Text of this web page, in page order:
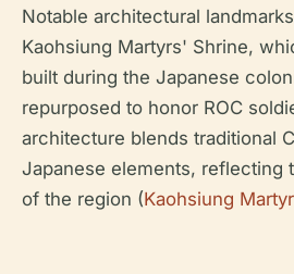
Notable architectural
Kaohsiung Martyrs' Shrine,
built during the Japanese
repurposed to honor ROC
architecture blends traditional
Japanese elements, reflecting
of the region (Kaohsiung